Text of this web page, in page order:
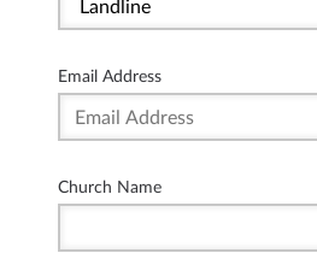
Email Address
Church Name